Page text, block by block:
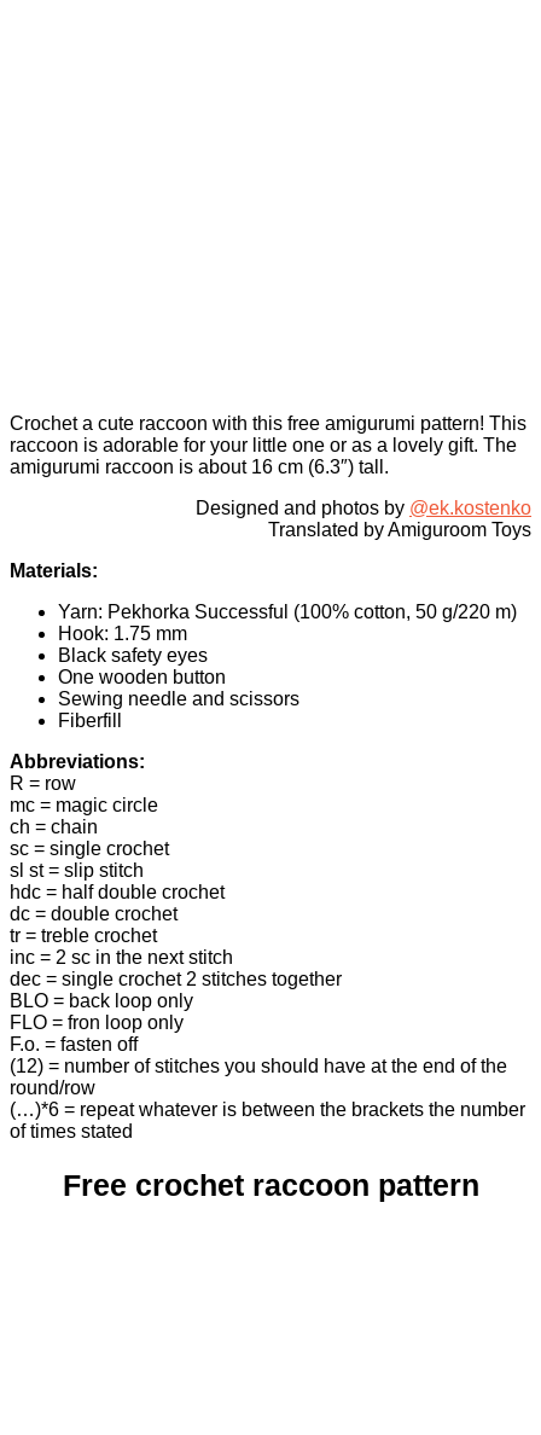
Crochet a cute raccoon with this free amigurumi pattern! This
raccoon is adorable for your little one or as a lovely gift. The
amigurumi raccoon is about 16 cm (6.3″) tall.
Designed and photos by @ek.kostenko
Translated by Amiguroom Toys
Materials:
Yarn: Pekhorka Successful (100% cotton, 50 g/220 m)
Hook: 1.75 mm
Black safety eyes
One wooden button
Sewing needle and scissors
Fiberfill
Abbreviations:
R = row
mc = magic circle
ch = chain
sc = single crochet
sl st = slip stitch
hdc = half double crochet
dc = double crochet
tr = treble crochet
inc = 2 sc in the next stitch
dec = single crochet 2 stitches together
BLO = back loop only
FLO = fron loop only
F.o. = fasten off
(12) = number of stitches you should have at the end of the
round/row
(…)*6 = repeat whatever is between the brackets the number
of times stated
Free crochet raccoon pattern